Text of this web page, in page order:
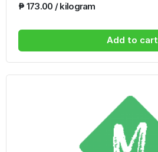
₱ 173.00 / kilogram
Add to cart